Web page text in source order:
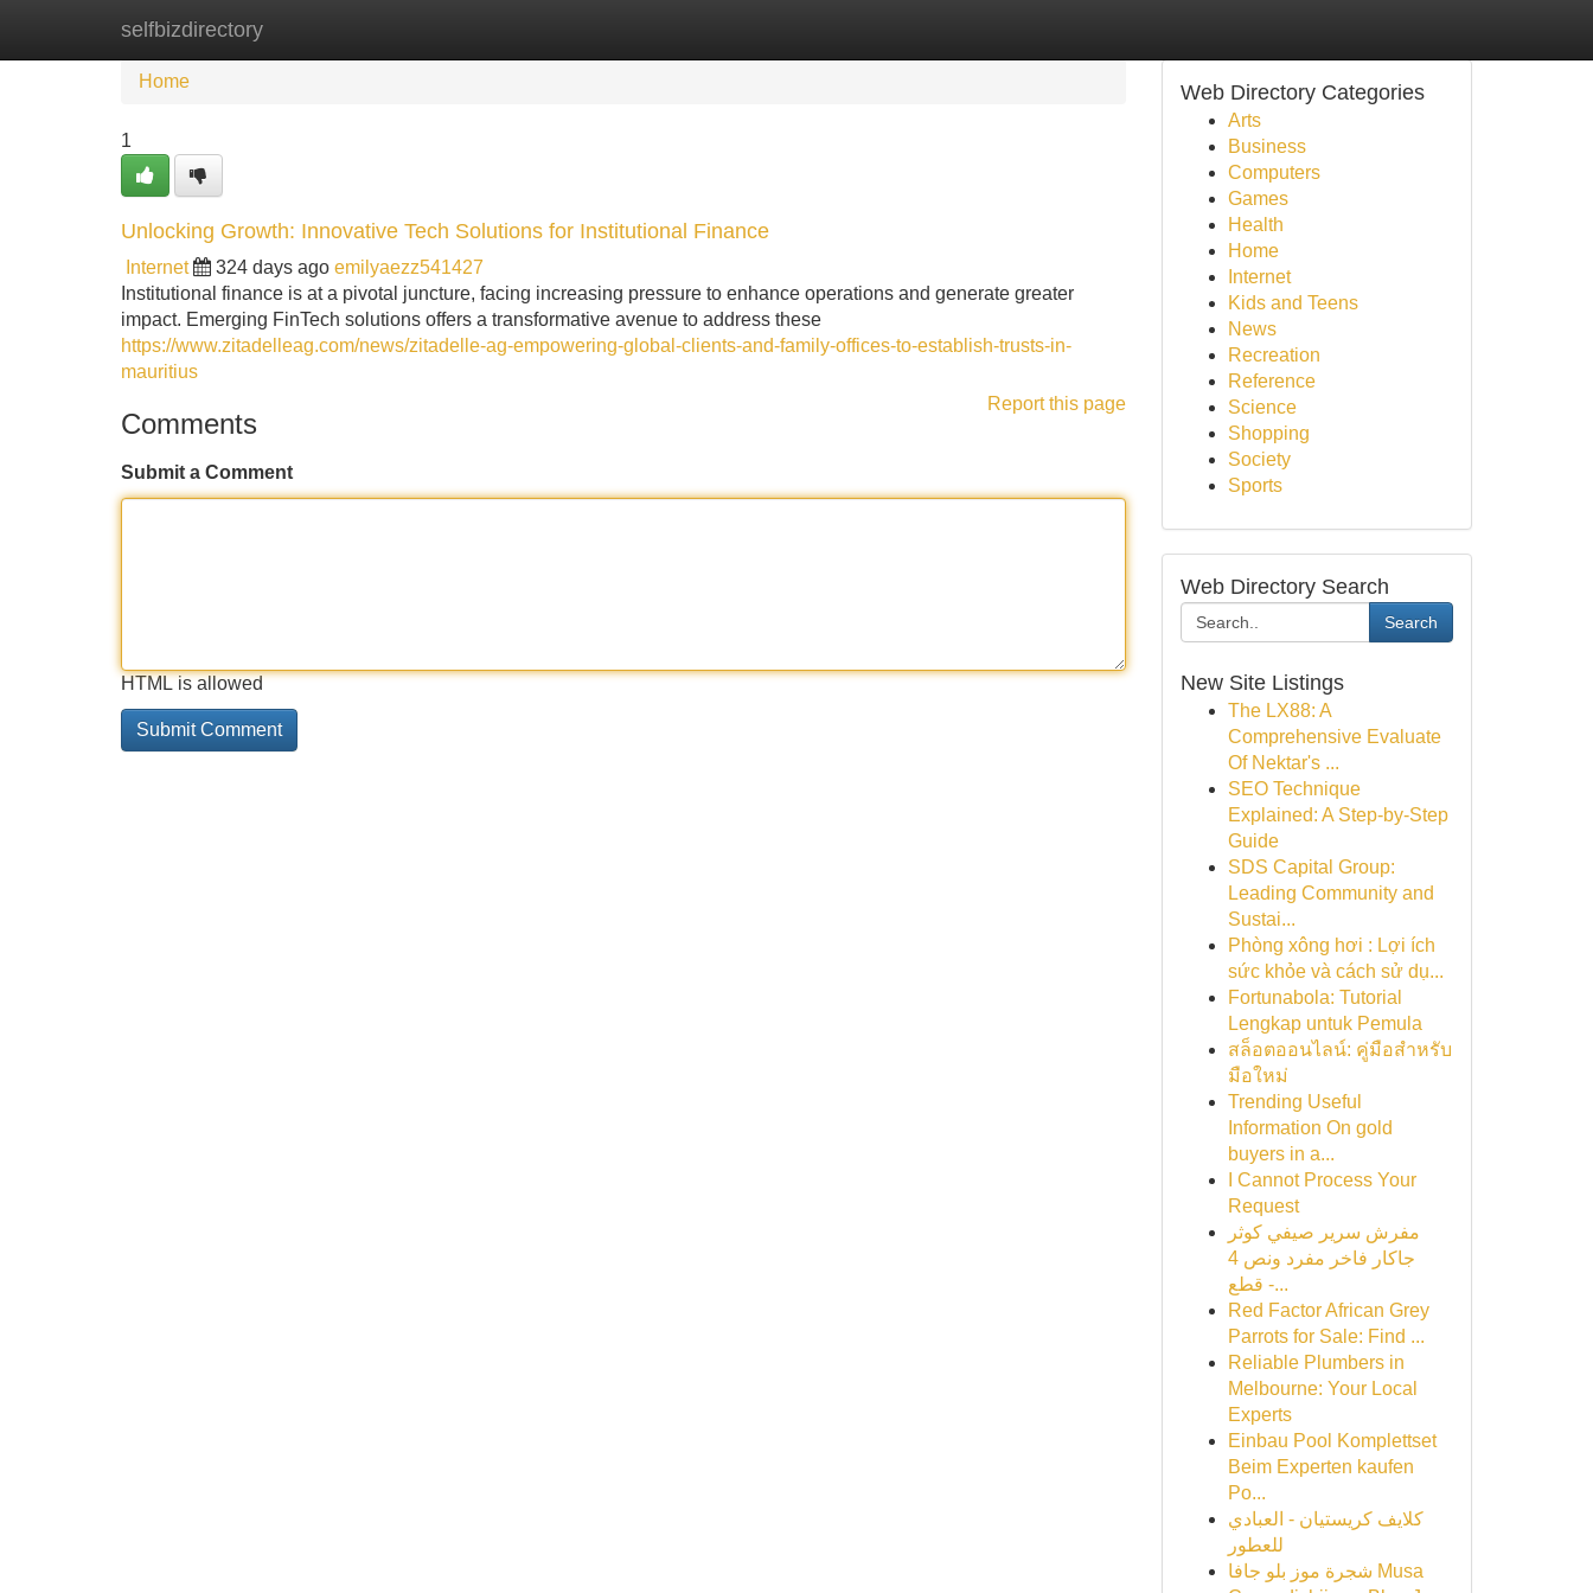
selfbizdirectory
Home New Site Listings
Home
1
Unlocking Growth: Innovative Tech Solutions for Institutional Finance
Internet 324 days ago emilyaezz541427
Institutional finance is at a pivotal juncture, facing increasing pressure to enhance operations and generate greater
impact. Emerging FinTech solutions offers a transformative avenue to address these
https://www.zitadelleag.com/news/zitadelle-ag-empowering-global-clients-and-family-offices-to-establish-trusts-in-
mauritius
Report this page
Comments
Submit a Comment
HTML is allowed
Web Directory Categories
Arts
Business
Computers
Games
Health
Home
Internet
Kids and Teens
News
Recreation
Reference
Science
Shopping
Society
Sports
Web Directory Search
Search
New Site Listings
The LX88: A
Comprehensive Evaluate
Of Nektar's ...
SEO Technique
Explained: A Step-by-Step
Guide
SDS Capital Group:
Leading Community and
Sustai...
Phòng xông hơi : Lợi ích
sức khỏe và cách sử dụ...
Fortunabola: Tutorial
Lengkap untuk Pemula
สล็อตออนไลน์: คู่มือสำหรับ
มือใหม่
Trending Useful
Information On gold
buyers in a...
I Cannot Process Your
Request
مفرش سرير صيفي كوثر
جاكار فاخر مفرد ونص 4
قطع -...
Red Factor African Grey
Parrots for Sale: Find ...
Reliable Plumbers in
Melbourne: Your Local
Experts
Einbau Pool Komplettset
Beim Experten kaufen
Po...
كلايف كريستيان - العبادي
للعطور
شجرة موز بلو جافا Musa